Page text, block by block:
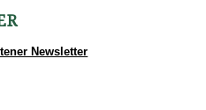
Newsletter